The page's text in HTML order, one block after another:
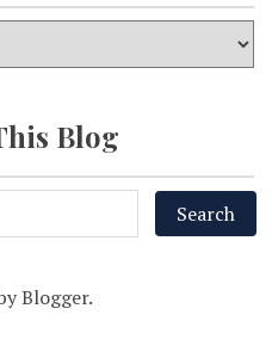
Blog
Blogger.